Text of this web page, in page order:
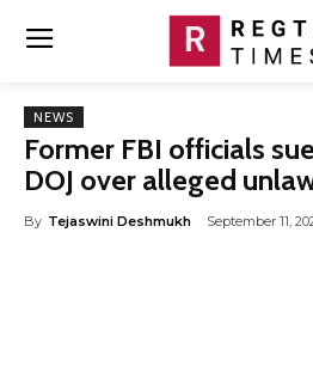
NEWS
Former FBI officials
DOJ over alleged
By Tejaswini Deshmukh September 11,